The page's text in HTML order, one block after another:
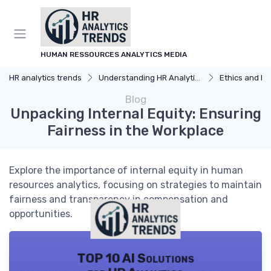
HUMAN RESSOURCES ANALYTICS MEDIA
HR analytics trends Understanding HR Analytics Ethics and
Blog
Unpacking Internal Equity: Ensuring
Fairness in the Workplace
Explore the importance of internal equity in human
resources analytics, focusing on strategies to maintain
fairness and transparency in compensation and
opportunities.
TOP 10 AI Solutions